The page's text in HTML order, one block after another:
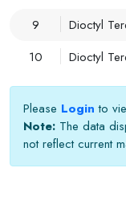
9
Dioctyl
10
Dioctyl
Please Login to
Note: The data
not reflect current